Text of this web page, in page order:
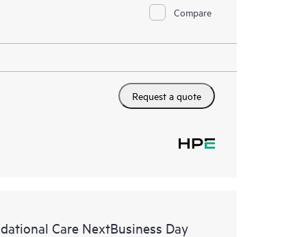
Compare
Request a quote
Care NextBusiness Day